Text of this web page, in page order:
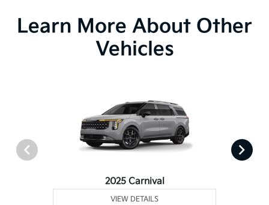
Learn More About Other
Vehicles
2025 Carnival
VIEW DETAILS